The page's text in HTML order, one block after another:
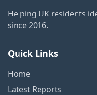
Helping UK residents
since 2016.
Quick Links
Home
Latest Reports